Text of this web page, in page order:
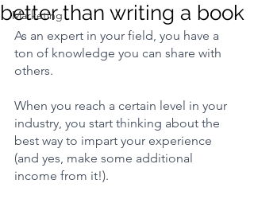
Marketing
better than writing a book
As an expert in your field, you have a
ton of knowledge you can share with
others.
When you reach a certain level in your
industry, you start thinking about the
best way to impart your experience
(and yes, make some additional
income from it!).